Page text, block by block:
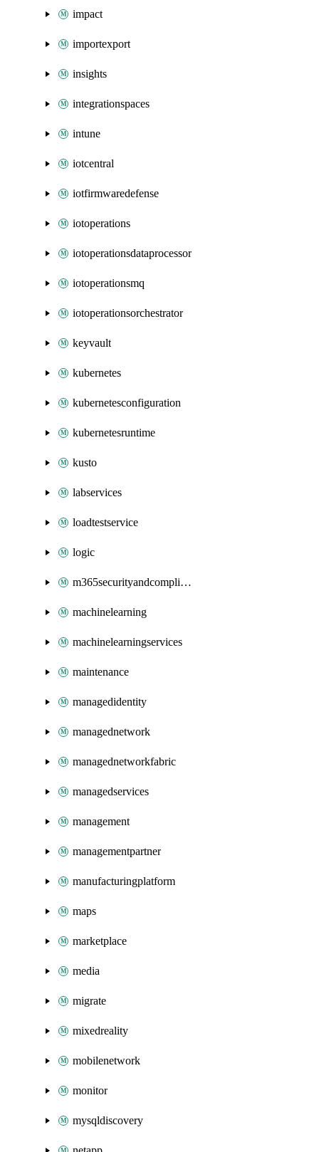
impact
importexport
insights
integrationspaces
intune
iotcentral
iotfirmwaredefense
iotoperations
iotoperationsdataprocessor
iotoperationsmq
iotoperationsorchestrator
keyvault
kubernetes
kubernetesconfiguration
kubernetesruntime
kusto
labservices
loadtestservice
logic
m365securityandcompliance
machinelearning
machinelearningservices
maintenance
managedidentity
managednetwork
managednetworkfabric
managedservices
management
managementpartner
manufacturingplatform
maps
marketplace
media
migrate
mixedreality
mobilenetwork
monitor
mysqldiscovery